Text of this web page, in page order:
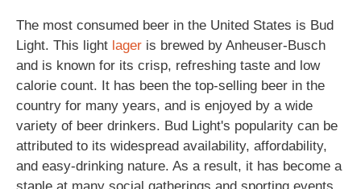
The most consumed beer in the United States is Bud
Light. This light lager is brewed by Anheuser-Busch
and is known for its crisp, refreshing taste and low
calorie count. It has been the top-selling beer in the
country for many years, and is enjoyed by a wide
variety of beer drinkers. Bud Light's popularity can be
attributed to its widespread availability, affordability,
and easy-drinking nature. As a result, it has become a